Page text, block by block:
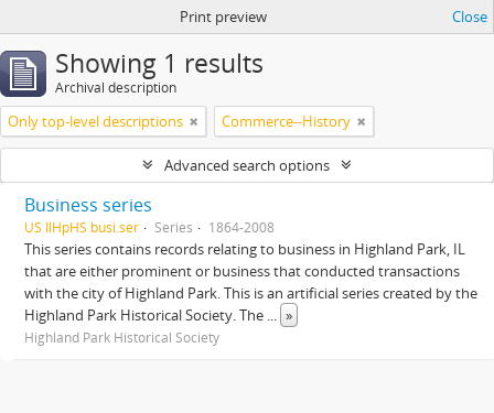
Print preview Close
Showing 1 results
Archival description
Only top-level descriptions Commerce--History
Advanced search options
Business series
US IlHpHS busi.ser Series 1864-2008
This series contains records relating to business in Highland Park, IL
that are either prominent or business that conducted transactions
with the city of Highland Park. This is an artificial series created by the
Highland Park Historical Society. The ... »
Highland Park Historical Society